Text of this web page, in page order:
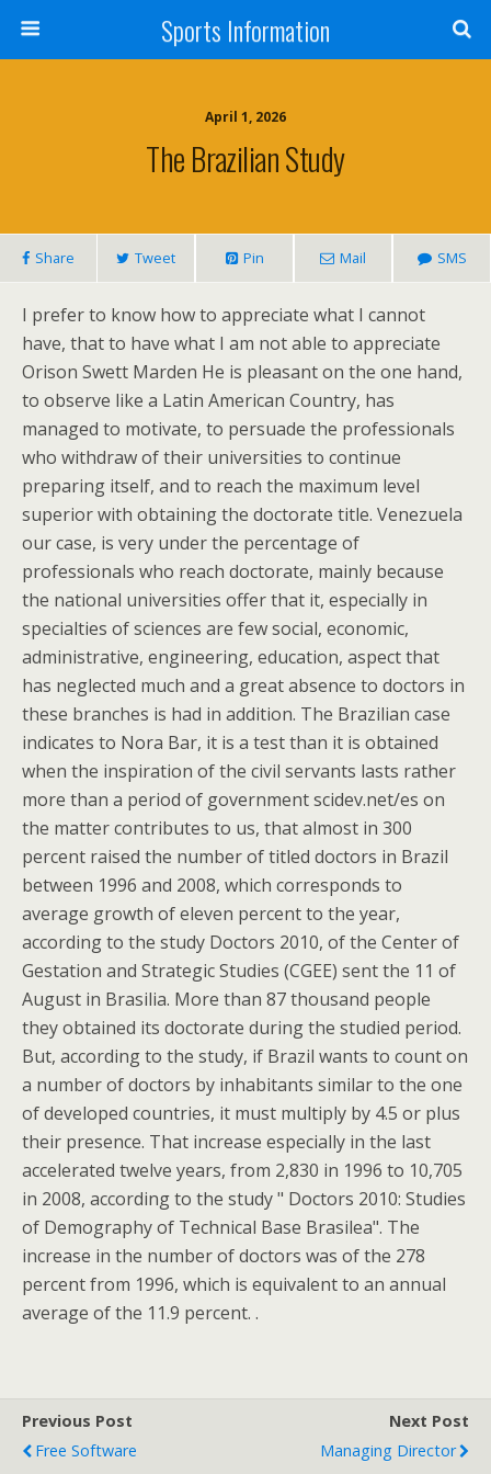
Sports Information
April 1, 2026
The Brazilian Study
Share Tweet Pin Mail SMS
I prefer to know how to appreciate what I cannot
have, that to have what I am not able to appreciate
Orison Swett Marden He is pleasant on the one hand,
to observe like a Latin American Country, has
managed to motivate, to persuade the professionals
who withdraw of their universities to continue
preparing itself, and to reach the maximum level
superior with obtaining the doctorate title. Venezuela
our case, is very under the percentage of
professionals who reach doctorate, mainly because
the national universities offer that it, especially in
specialties of sciences are few social, economic,
administrative, engineering, education, aspect that
has neglected much and a great absence to doctors in
these branches is had in addition. The Brazilian case
indicates to Nora Bar, it is a test than it is obtained
when the inspiration of the civil servants lasts rather
more than a period of government scidev.net/es on
the matter contributes to us, that almost in 300
percent raised the number of titled doctors in Brazil
between 1996 and 2008, which corresponds to
average growth of eleven percent to the year,
according to the study Doctors 2010, of the Center of
Gestation and Strategic Studies (CGEE) sent the 11 of
August in Brasilia. More than 87 thousand people
they obtained its doctorate during the studied period.
But, according to the study, if Brazil wants to count on
a number of doctors by inhabitants similar to the one
of developed countries, it must multiply by 4.5 or plus
their presence. That increase especially in the last
accelerated twelve years, from 2,830 in 1996 to 10,705
in 2008, according to the study " Doctors 2010: Studies
of Demography of Technical Base Brasilea". The
increase in the number of doctors was of the 278
percent from 1996, which is equivalent to an annual
average of the 11.9 percent. .
Previous Post
Free Software
Next Post
Managing Director